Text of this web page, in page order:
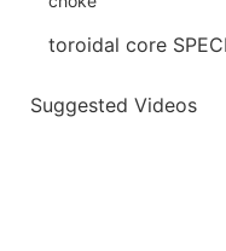
toroidal core
Suggested Videos